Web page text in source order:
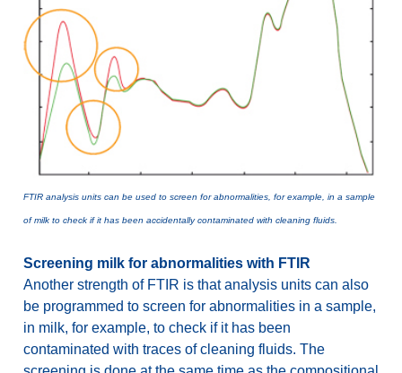
FTIR analysis units can be used to screen for abnormalities, for example, in a sample
of milk to check if it has been accidentally contaminated with cleaning fluids.
Screening milk for abnormalities with FTIR
Another strength of FTIR is that analysis units can also
be programmed to screen for abnormalities in a sample,
in milk, for example, to check if it has been
contaminated with traces of cleaning fluids. The